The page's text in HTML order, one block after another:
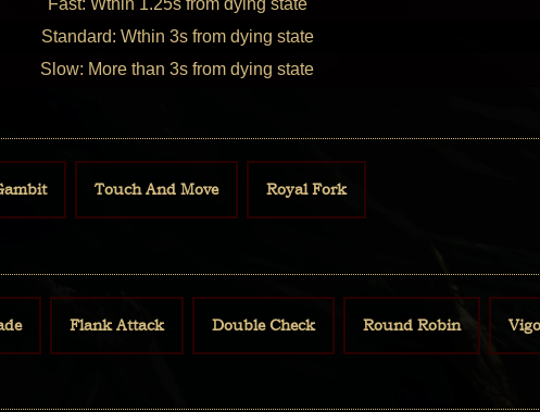
Fast: Wthin 1.25s from dying state
Standard: Wthin 3s from dying state
Slow: More than 3s from dying state
Touch And Move Royal Fork
Flank Attack Double Check Round Robin